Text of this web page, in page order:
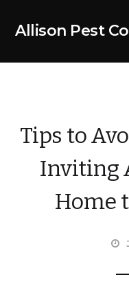
Allison Pest
Tips to
Inviting
Home